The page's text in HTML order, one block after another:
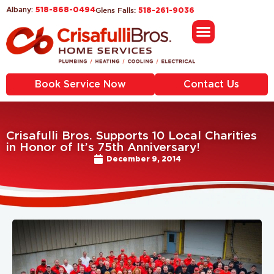
Albany: 518-868-0494Glens Falls: 518-261-9036
Book Service Now Contact Us
Crisafulli Bros. Supports 10 Local Charities
in Honor of It’s 75th Anniversary!
December 9, 2014